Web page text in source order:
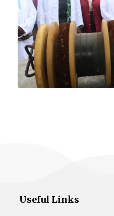
Useful Links